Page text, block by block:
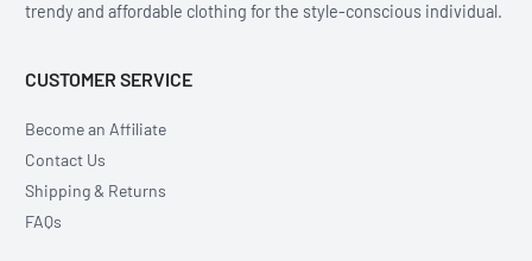
trendy and affordable clothing for the style-conscious individual.
CUSTOMER SERVICE
Become an Affiliate
Contact Us
Shipping & Returns
FAQs